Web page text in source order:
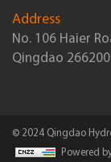
Address
No. 106 Haier
Qingdao
© 2024 Qingdao
Powered